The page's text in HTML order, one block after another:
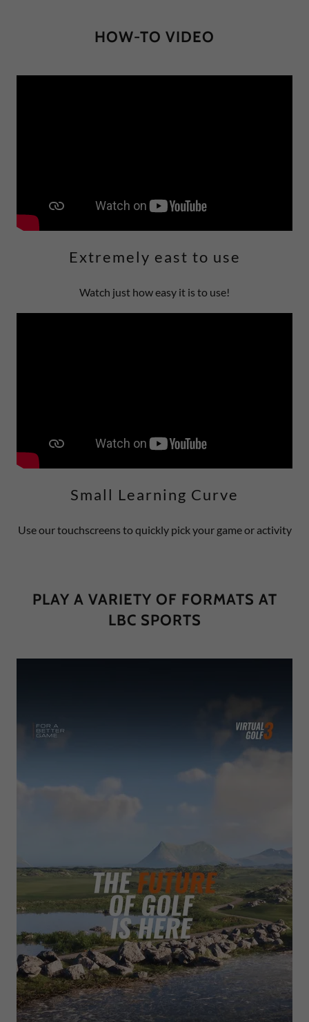
HOW-TO VIDEO
Extremely east to use
Watch just how easy it is to use!
Small Learning Curve
Use our touchscreens to quickly pick your game or activity
PLAY A VARIETY OF FORMATS AT
LBC SPORTS